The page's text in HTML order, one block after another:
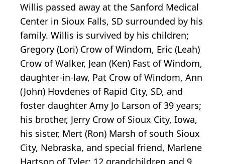
Willis passed away at the Sanford Medical
Center in Sioux Falls, SD surrounded by his
family. Willis is survived by his children;
Gregory (Lori) Crow of Windom, Eric (Leah)
Crow of Walker, Jean (Ken) Fast of Windom,
daughter-in-law, Pat Crow of Windom, Ann
(John) Hovdenes of Rapid City, SD, and
foster daughter Amy Jo Larson of 39 years;
his brother, Jerry Crow of Sioux City, Iowa,
his sister, Mert (Ron) Marsh of south Sioux
City, Nebraska, and special friend, Marlene
Hartson of Tyler; 12 grandchildren and 9